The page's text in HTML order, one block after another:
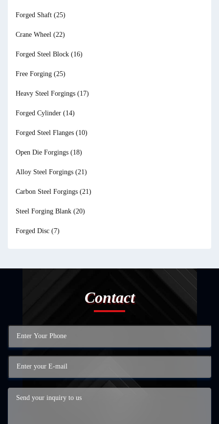
Forged Shaft (25)
Crane Wheel (22)
Forged Steel Block (16)
Free Forging (25)
Heavy Steel Forgings (17)
Forged Cylinder (14)
Forged Steel Flanges (10)
Open Die Forgings (18)
Alloy Steel Forgings (21)
Carbon Steel Forgings (21)
Steel Forging Blank (20)
Forged Disc (7)
Contact